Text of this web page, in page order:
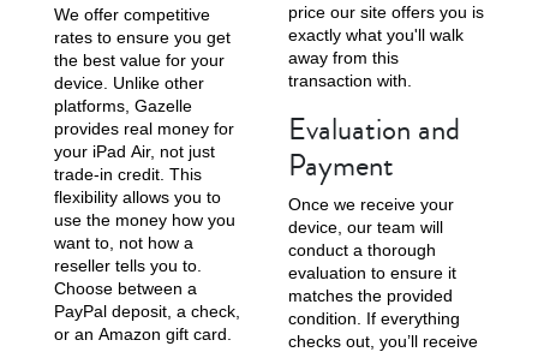
We offer competitive
rates to ensure you get
the best value for your
device. Unlike other
platforms, Gazelle
provides real money for
your iPad Air, not just
trade-in credit. This
flexibility allows you to
use the money how you
want to, not how a
reseller tells you to.
Choose between a
PayPal deposit, a check,
or an Amazon gift card.
price our site offers you is
exactly what you'll walk
away from this
transaction with.
Evaluation and
Payment
Once we receive your
device, our team will
conduct a thorough
evaluation to ensure it
matches the provided
condition. If everything
checks out, you’ll receive